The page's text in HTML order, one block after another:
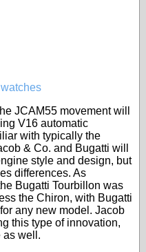
JCAM55 movement will
V16 automatic
with typically the
& Co. and Bugatti will
style and design, but
differences. As
Bugatti Tourbillon was
the Chiron, with Bugatti
any new model. Jacob
this type of innovation,
as well.